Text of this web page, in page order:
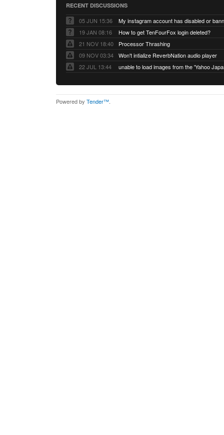
RECENT DISCUSSIONS
05 JUN 15:36
My instagram account has disabled or
19 JAN 08:16
How to get TenFourFox login deleted?
21 NOV 18:40
Processor Thrashing
09 NOV 03:34
Won't intialize ReverbNation audio player
22 JUL 13:44
Powered by Tender™